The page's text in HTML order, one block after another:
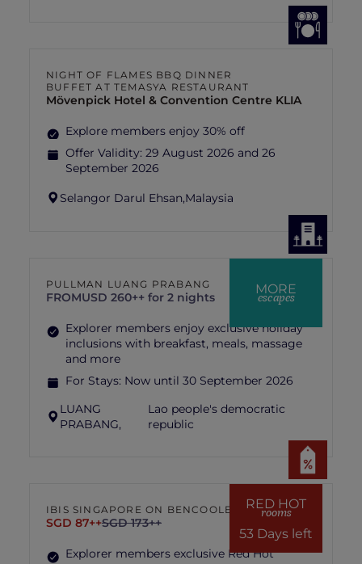
NIGHT OF FLAMES BBQ DINNER
BUFFET AT TEMASYA RESTAURANT
Mövenpick Hotel & Convention Centre KLIA
Explore members enjoy 30% off
Offer Validity: 29 August 2026 and 26
September 2026
Selangor Darul Ehsan,Malaysia
MORE
escapes
PULLMAN LUANG PRABANG
FROMUSD 260++ for 2 nights
Explorer members enjoy exclusive holiday
inclusions with breakfast, meals, massage
and more
For Stays: Now until 30 September 2026
LUANG
PRABANG,
Lao people's democratic
republic
RED HOT
rooms
53 Days left
IBIS SINGAPORE ON BENCOOLEN
SGD 87++SGD 173++
Explorer members exclusive Red Hot